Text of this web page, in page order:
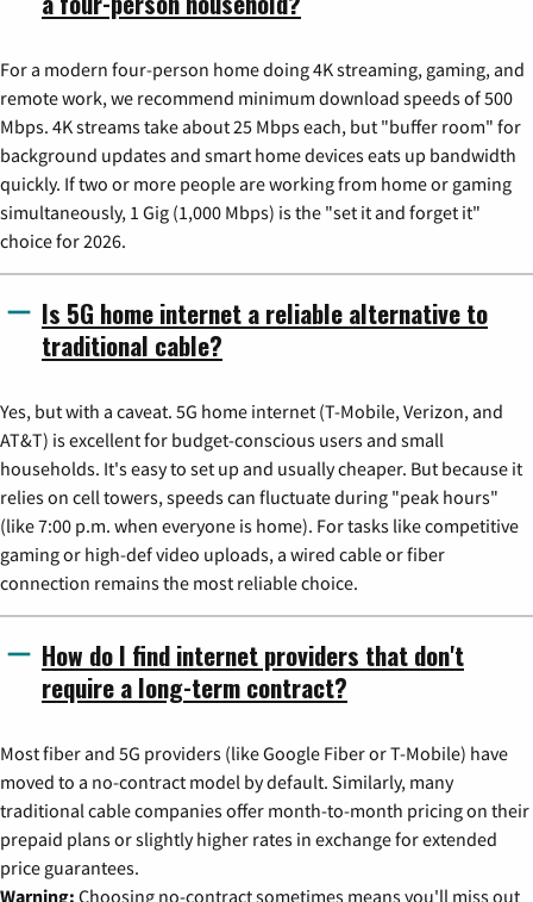
For a modern four-person home doing 4K streaming, gaming, and
remote work, we recommend minimum download speeds of 500
Mbps. 4K streams take about 25 Mbps each, but "buffer room" for
background updates and smart home devices eats up bandwidth
quickly. If two or more people are working from home or gaming
simultaneously, 1 Gig (1,000 Mbps) is the "set it and forget it"
choice for 2026.
Is 5G home internet a reliable alternative to
traditional cable?
Yes, but with a caveat. 5G home internet (T-Mobile, Verizon, and
AT&T) is excellent for budget-conscious users and small
households. It's easy to set up and usually cheaper. But because it
relies on cell towers, speeds can fluctuate during "peak hours"
(like 7:00 p.m. when everyone is home). For tasks like competitive
gaming or high-def video uploads, a wired cable or fiber
connection remains the most reliable choice.
How do I find internet providers that don't
require a long-term contract?
Most fiber and 5G providers (like Google Fiber or T-Mobile) have
moved to a no-contract model by default. Similarly, many
traditional cable companies offer month-to-month pricing on their
prepaid plans or slightly higher rates in exchange for extended
price guarantees.
Warning: Choosing no-contract sometimes means you'll miss out